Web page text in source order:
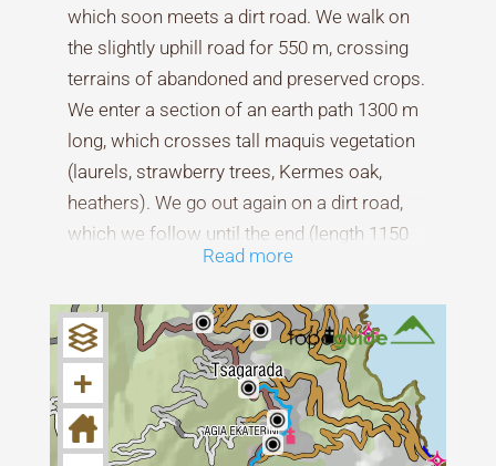
which soon meets a dirt road. We walk on
the slightly uphill road for 550 m, crossing
terrains of abandoned and preserved crops.
We enter a section of an earth path 1300 m
long, which crosses tall maquis vegetation
(laurels, strawberry trees, Kermes oak,
heathers). We go out again on a dirt road,
which we follow until the end (length 1150
From here begins a section of a 2850 m
long path that crosses a beautiful beech
forest and reaches the Xourichtiano stream,
where we discover the remains of an old
bridge with stone pedestals and a wooden
Read more
+